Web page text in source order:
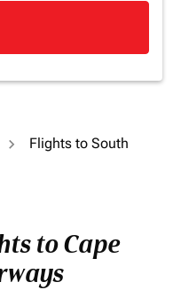
Flights to South
to Cape